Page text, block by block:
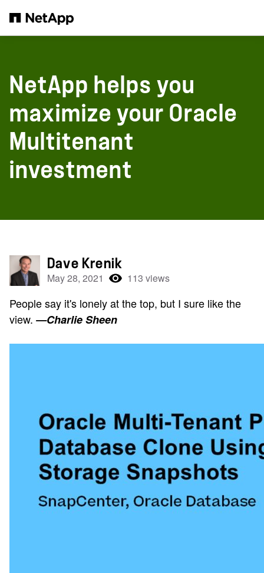
NetApp helps you
maximize your Oracle
Multitenant
investment
Dave Krenik
May 28, 2021 113 views
People say it's lonely at the top, but I sure like the
view. —Charlie Sheen